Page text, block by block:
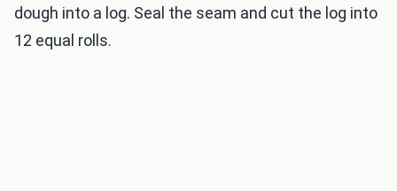
dough into a log. Seal the seam and cut the log into
12 equal rolls.